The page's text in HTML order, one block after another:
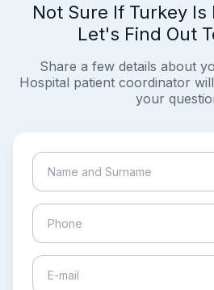
Not Sure If Turkey Is
Let's Find Out
Share a few details about
Hospital patient coordinator
your